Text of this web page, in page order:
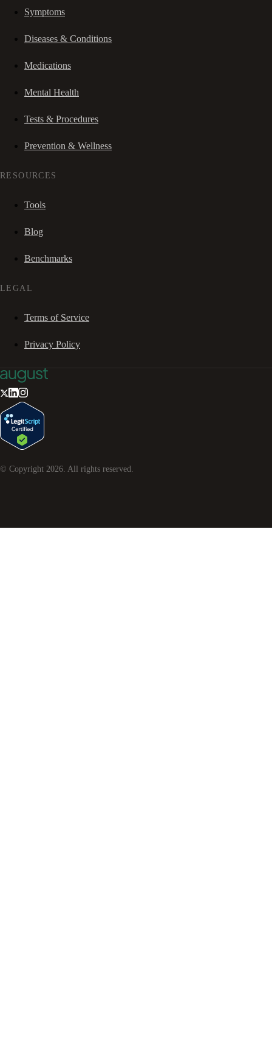
Symptoms
Diseases & Conditions
Medications
Mental Health
Tests & Procedures
Prevention & Wellness
RESOURCES
Tools
Blog
Benchmarks
LEGAL
Terms of Service
Privacy Policy
© Copyright 2026. All rights reserved.